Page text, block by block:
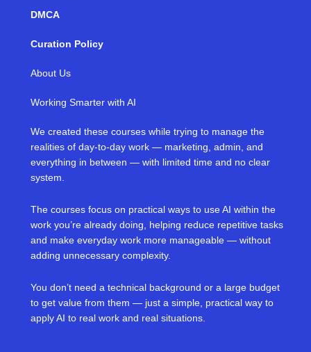
DMCA
Curation Policy
About Us
Working Smarter with AI
We created these courses while trying to manage the
realities of day-to-day work — marketing, admin, and
everything in between — with limited time and no clear
system.
The courses focus on practical ways to use AI within the
work you’re already doing, helping reduce repetitive tasks
and make everyday work more manageable — without
adding unnecessary complexity.
You don’t need a technical background or a large budget
to get value from them — just a simple, practical way to
apply AI to real work and real situations.